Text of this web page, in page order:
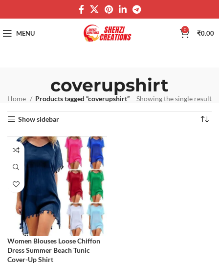
MENU 0 ₹0.00
coverupshirt
Home Products tagged “coverupshirt” Showing the single result
Show sidebar
Women Blouses Loose Chiffon
Dress Summer Beach Tunic
Cover-Up Shirt